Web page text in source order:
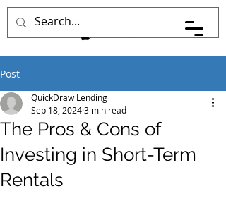
Post
The Pros & Cons of
Investing in Short-Term
Rentals
QuickDraw Lending
Sep 18, 20243 min read